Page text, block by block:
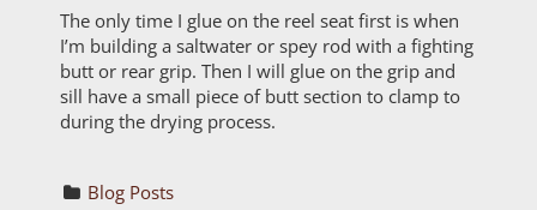
The only time I glue on the reel seat first is when
I’m building a saltwater or spey rod with a fighting
butt or rear grip. Then I will glue on the grip and
sill have a small piece of butt section to clamp to
during the drying process.
Blog Posts